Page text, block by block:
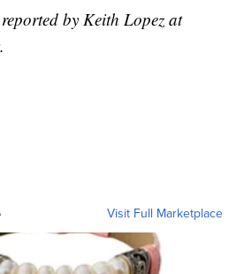
by Keith Lopez at
Visit Full Marketplace